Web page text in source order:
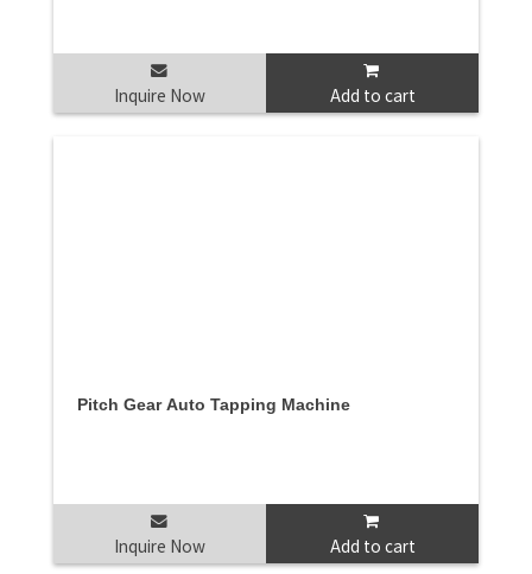
Inquire Now Add to cart
Pitch Gear Auto Tapping Machine
Inquire Now Add to cart